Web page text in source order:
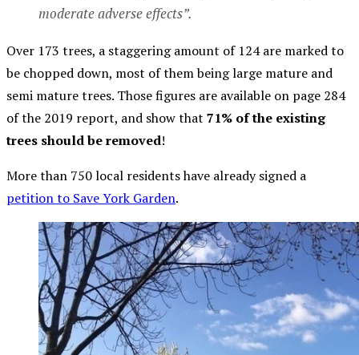
moderate adverse effects”.
Over 173 trees, a staggering amount of 124 are marked to
be chopped down, most of them being large mature and
semi mature trees. Those figures are available on page 284
of the 2019 report, and show that 71% of the existing
trees should be removed!
More than 750 local residents have already signed a
petition to Save York Garden.